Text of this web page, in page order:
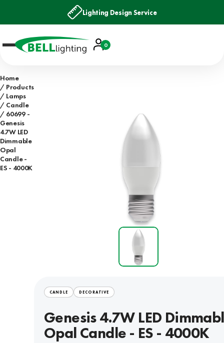
Lighting Design Service
Account
Basket
0
Home
Products
Lamps
Candle
60699 -
Genesis
4.7W LED
Dimmable
Opal
Candle -
ES - 4000K
CANDLE DECORATIVE
Genesis 4.7W LED
Opal Candle - ES - 4000K